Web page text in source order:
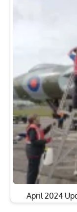
April 2024